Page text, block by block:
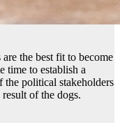
the best fit to become
time to establish a
the political stakeholders
of the dogs.